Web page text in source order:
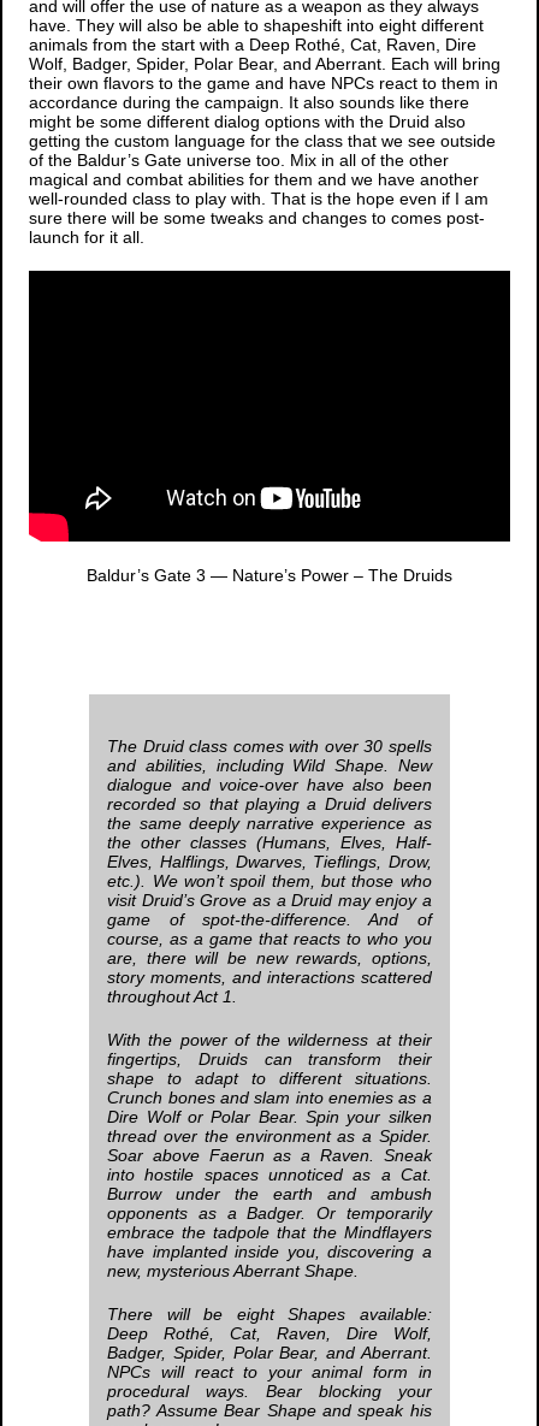
and will offer the use of nature as a weapon as they always
have. They will also be able to shapeshift into eight different
animals from the start with a Deep Rothé, Cat, Raven, Dire
Wolf, Badger, Spider, Polar Bear, and Aberrant. Each will bring
their own flavors to the game and have NPCs react to them in
accordance during the campaign. It also sounds like there
might be some different dialog options with the Druid also
getting the custom language for the class that we see outside
of the Baldur’s Gate universe too. Mix in all of the other
magical and combat abilities for them and we have another
well-rounded class to play with. That is the hope even if I am
sure there will be some tweaks and changes to comes post-
launch for it all.
Baldur’s Gate 3 — Nature’s Power – The Druids
The Druid class comes with over 30 spells
and abilities, including Wild Shape. New
dialogue and voice-over have also been
recorded so that playing a Druid delivers
the same deeply narrative experience as
the other classes (Humans, Elves, Half-
Elves, Halflings, Dwarves, Tieflings, Drow,
etc.). We won’t spoil them, but those who
visit Druid’s Grove as a Druid may enjoy a
game of spot-the-difference. And of
course, as a game that reacts to who you
are, there will be new rewards, options,
story moments, and interactions scattered
throughout Act 1.
With the power of the wilderness at their
fingertips, Druids can transform their
shape to adapt to different situations.
Crunch bones and slam into enemies as a
Dire Wolf or Polar Bear. Spin your silken
thread over the environment as a Spider.
Soar above Faerun as a Raven. Sneak
into hostile spaces unnoticed as a Cat.
Burrow under the earth and ambush
opponents as a Badger. Or temporarily
embrace the tadpole that the Mindflayers
have implanted inside you, discovering a
new, mysterious Aberrant Shape.
There will be eight Shapes available:
Deep Rothé, Cat, Raven, Dire Wolf,
Badger, Spider, Polar Bear, and Aberrant.
NPCs will react to your animal form in
procedural ways. Bear blocking your
path? Assume Bear Shape and speak his